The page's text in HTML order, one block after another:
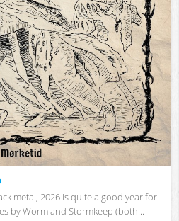
metal, 2026 is quite a good year for
by Worm and Stormkeep (both...